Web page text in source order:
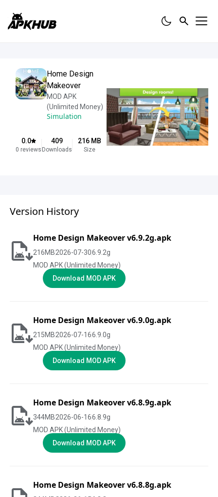
Home Design
Makeover
MOD APK
(Unlimited Money)
Simulation
0.0
0 reviews
409
Downloads
216 MB
Size
Version History
Home Design Makeover v6.9.2g.apk
216MB2026-07-306.9.2g
MOD APK (Unlimited Money)
Download MOD APK
Home Design Makeover v6.9.0g.apk
215MB2026-07-166.9.0g
MOD APK (Unlimited Money)
Download MOD APK
Home Design Makeover v6.8.9g.apk
344MB2026-06-166.8.9g
MOD APK (Unlimited Money)
Download MOD APK
Home Design Makeover v6.8.8g.apk